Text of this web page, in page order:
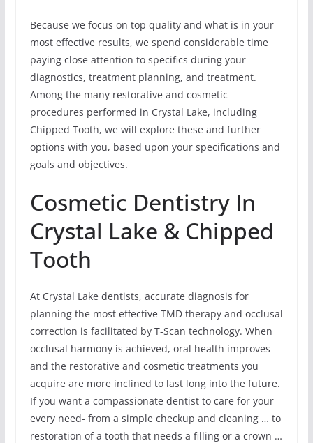
Because we focus on top quality and what is in your
most effective results, we spend considerable time
paying close attention to specifics during your
diagnostics, treatment planning, and treatment.
Among the many restorative and cosmetic
procedures performed in Crystal Lake, including
Chipped Tooth, we will explore these and further
options with you, based upon your specifications and
goals and objectives.
Cosmetic Dentistry In
Crystal Lake & Chipped
Tooth
At Crystal Lake dentists, accurate diagnosis for
planning the most effective TMD therapy and occlusal
correction is facilitated by T-Scan technology. When
occlusal harmony is achieved, oral health improves
and the restorative and cosmetic treatments you
acquire are more inclined to last long into the future.
If you want a compassionate dentist to care for your
every need- from a simple checkup and cleaning … to
restoration of a tooth that needs a filling or a crown …